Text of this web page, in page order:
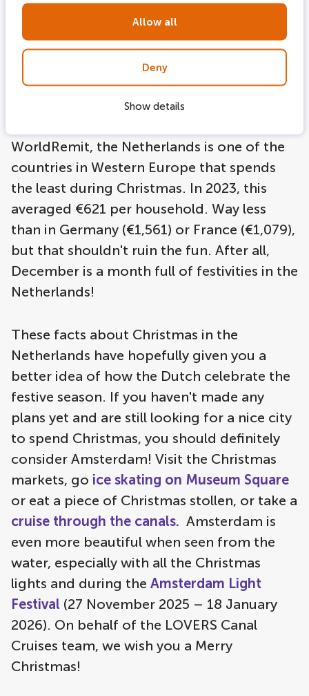
Allow all
Deny
Show details
world, the Dutch also celebrate Christmas,
which comes with many expenses,
especially when it is celebrated for three
days. Two celebrations in December with
gifts and elaborate dinners, results in the
WorldRemit, the Netherlands is one of the
countries in Western Europe that spends
the least during Christmas. In 2023, this
averaged €621 per household. Way less
than in Germany (€1,561) or France (€1,079),
but that shouldn't ruin the fun. After all,
December is a month full of festivities in the
Netherlands!
These facts about Christmas in the
Netherlands have hopefully given you a
better idea of how the Dutch celebrate the
festive season. If you haven't made any
plans yet and are still looking for a nice city
to spend Christmas, you should definitely
consider Amsterdam! Visit the Christmas
markets, go ice skating on Museum Square
or eat a piece of Christmas stollen, or take a
cruise through the canals. Amsterdam is
even more beautiful when seen from the
water, especially with all the Christmas
lights and during the Amsterdam Light
Festival (27 November 2025 – 18 January
2026). On behalf of the LOVERS Canal
Cruises team, we wish you a Merry
Christmas!